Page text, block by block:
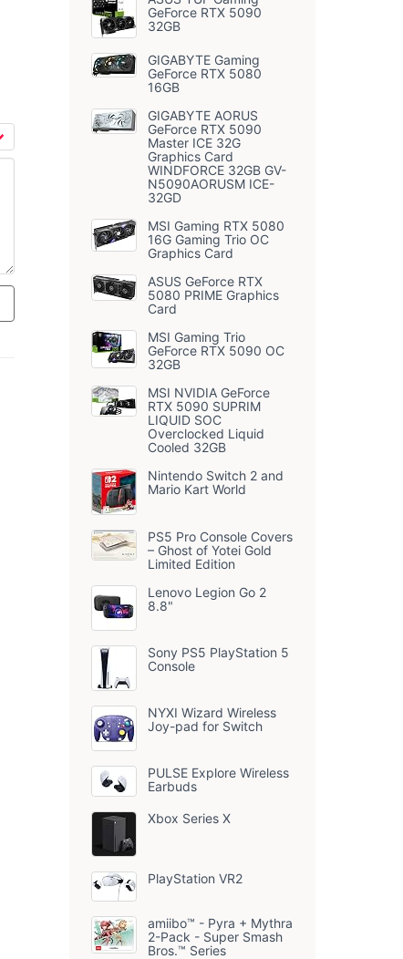
GeForce RTX 5090
32GB
GIGABYTE Gaming
GeForce RTX 5080
16GB
GIGABYTE AORUS
GeForce RTX 5090
Master ICE 32G
Graphics Card
WINDFORCE 32GB GV-
N5090AORUSM ICE-
32GD
MSI Gaming RTX 5080
16G Gaming Trio OC
Graphics Card
ASUS GeForce RTX
5080 PRIME Graphics
Card
MSI Gaming Trio
GeForce RTX 5090 OC
32GB
MSI NVIDIA GeForce
RTX 5090 SUPRIM
LIQUID SOC
Overclocked Liquid
Cooled 32GB
Nintendo Switch 2 and
Mario Kart World
PS5 Pro Console Covers
– Ghost of Yotei Gold
Limited Edition
Lenovo Legion Go 2
8.8"
Sony PS5 PlayStation 5
Console
NYXI Wizard Wireless
Joy-pad for Switch
PULSE Explore Wireless
Earbuds
Xbox Series X
PlayStation VR2
amiibo™ - Pyra + Mythra
2-Pack - Super Smash
Bros.™ Series